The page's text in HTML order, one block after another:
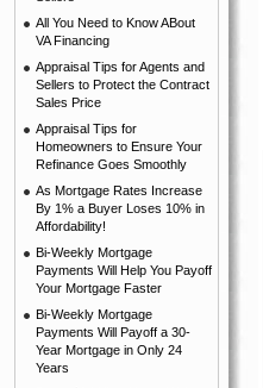
All You Need to Know ABout
VA Financing
Appraisal Tips for Agents and
Sellers to Protect the Contract
Sales Price
Appraisal Tips for
Homeowners to Ensure Your
Refinance Goes Smoothly
As Mortgage Rates Increase
By 1% a Buyer Loses 10% in
Affordability!
Bi-Weekly Mortgage
Payments Will Help You Payoff
Your Mortgage Faster
Bi-Weekly Mortgage
Payments Will Payoff a 30-
Year Mortgage in Only 24
Years